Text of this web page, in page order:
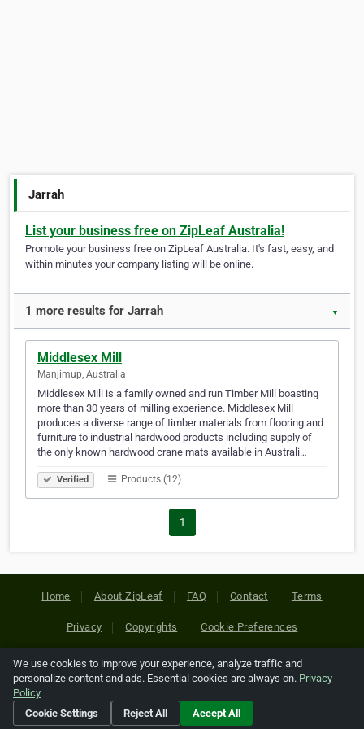
Jarrah
List your business free on ZipLeaf Australia!
Promote your business free on ZipLeaf Australia. It's fast, easy, and
within minutes your company listing will be online.
1 more results for Jarrah ▼
Middlesex Mill
Manjimup, Australia
Middlesex Mill is a family owned and run Timber Mill boasting
more than 30 years of milling experience. Middlesex Mill
produces a diverse range of timber materials from flooring and
furniture to industrial hardwood products including supply of
the only known hardwood crane mats available in Australi…
Verified Products (12)
1
Home About ZipLeaf FAQ Contact Terms
Privacy Copyrights Cookie Preferences
Copyright © 2026 Netcode, Inc. All Rights Reserved. All
references relating to third-party companies are copyright of
their respective holders.
We use cookies to improve your experience, analyze traffic and
personalize content and ads. Essential cookies are always on. Privacy
Policy
Cookie Settings
Reject All Accept All